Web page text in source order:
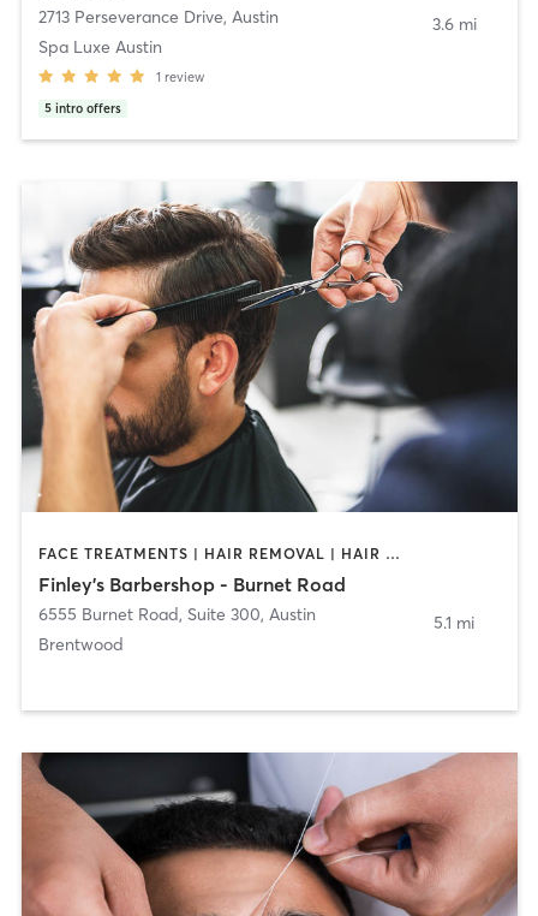
2713 Perseverance Drive, Austin
Spa Luxe Austin
1 review
5 intro offers
3.6 mi
FACE TREATMENTS | HAIR REMOVAL | HAIR SALON
Finley's Barbershop - Burnet Road
6555 Burnet Road, Suite 300, Austin
Brentwood
5.1 mi